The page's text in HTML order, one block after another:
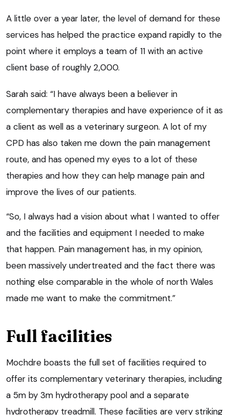
A little over a year later, the level of demand for these
services has helped the practice expand rapidly to the
point where it employs a team of 11 with an active
client base of roughly 2,000.
Sarah said: “I have always been a believer in
complementary therapies and have experience of it as
a client as well as a veterinary surgeon. A lot of my
CPD has also taken me down the pain management
route, and has opened my eyes to a lot of these
therapies and how they can help manage pain and
improve the lives of our patients.
“So, I always had a vision about what I wanted to offer
and the facilities and equipment I needed to make
that happen. Pain management has, in my opinion,
been massively undertreated and the fact there was
nothing else comparable in the whole of north Wales
made me want to make the commitment.”
Full facilities
Mochdre boasts the full set of facilities required to
offer its complementary veterinary therapies, including
a 5m by 3m hydrotherapy pool and a separate
hydrotherapy treadmill. These facilities are very striking